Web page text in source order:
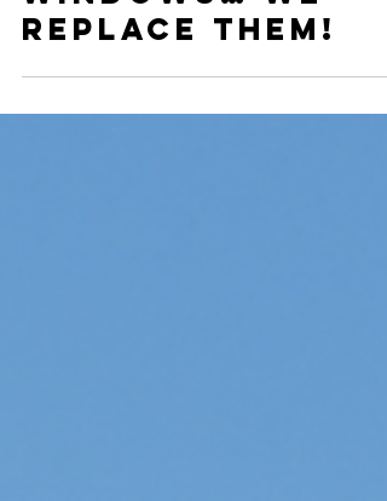
Why We Don’t Fix
Windows… We
Replace Them!